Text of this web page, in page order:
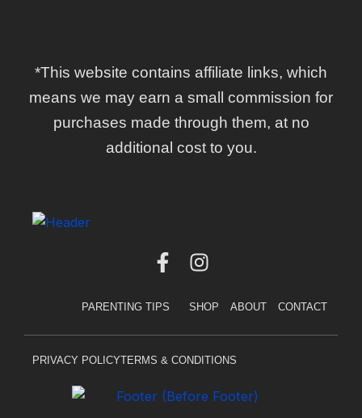
*This website contains affiliate links, which
means we may earn a small commission for
purchases made through them, at no
additional cost to you.
F
a
c
b
o
k
I
n
s
a
g
a
PARENTING TIPS SHOP ABOUT CONTACT
PRIVACY POLICYTERMS & CONDITIONS